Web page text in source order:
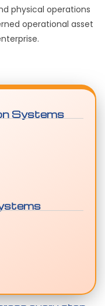
physical operations
operational asset
Systems